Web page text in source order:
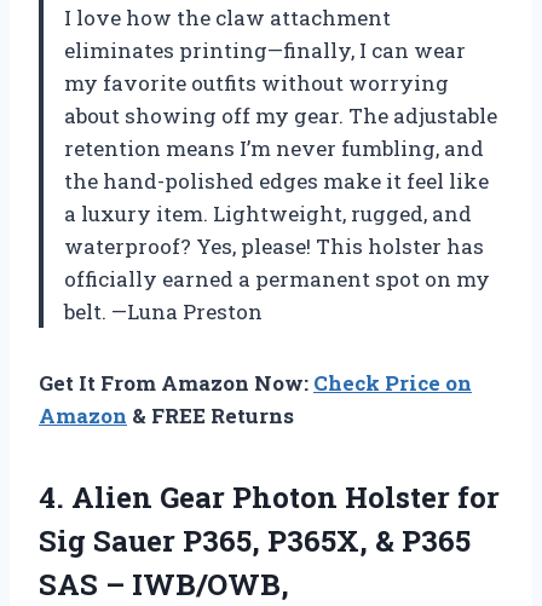
I love how the claw attachment
eliminates printing—finally, I can wear
my favorite outfits without worrying
about showing off my gear. The adjustable
retention means I’m never fumbling, and
the hand-polished edges make it feel like
a luxury item. Lightweight, rugged, and
waterproof? Yes, please! This holster has
officially earned a permanent spot on my
belt. —Luna Preston
Get It From Amazon Now: Check Price on
Amazon & FREE Returns
4. Alien Gear Photon Holster for
Sig Sauer P365, P365X, & P365
SAS – IWB/OWB,